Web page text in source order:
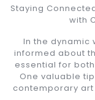
Staying
with
In the dynamic
informed about
essential for
One valuable
contemporary